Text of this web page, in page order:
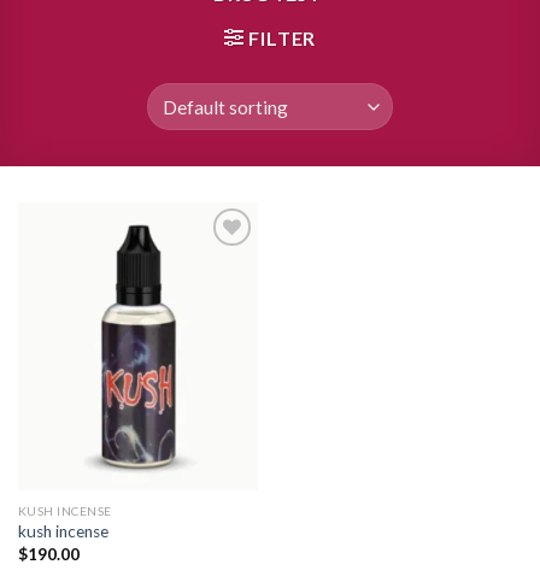
FILTER
KUSH INCENSE​
kush incense​
$190.00